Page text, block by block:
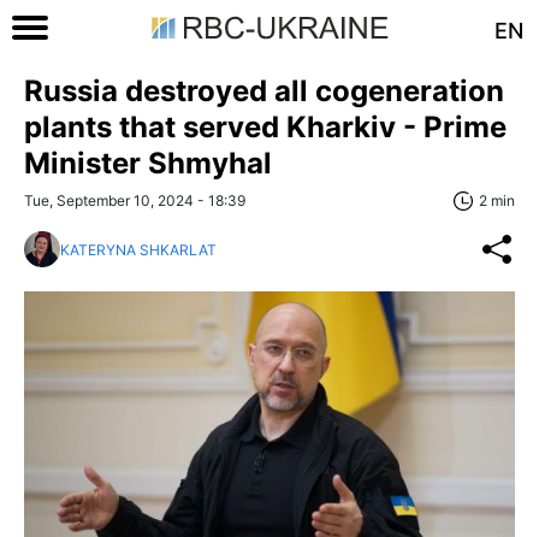
EN
Russia destroyed all cogeneration
plants that served Kharkiv - Prime
Minister Shmyhal
Tue, September 10, 2024 - 18:39 2 min
KATERYNA SHKARLAT